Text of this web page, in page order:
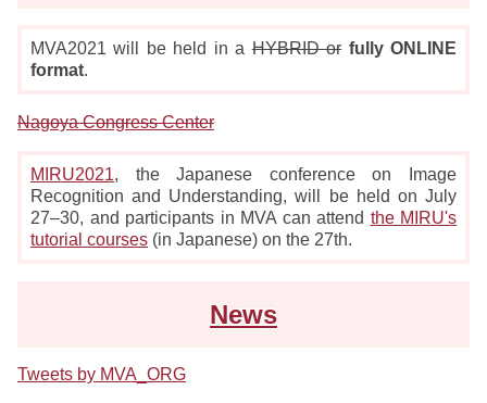
MVA2021 will be held in aHYBRID or fully ONLINE
format.
Nagoya Congress Center
MIRU2021, the Japanese conference on Image
Recognition and Understanding, will be held on July
27–30, and participants in MVA can attend the MIRU's
tutorial courses (in Japanese) on the 27th.
News
Tweets by MVA_ORG